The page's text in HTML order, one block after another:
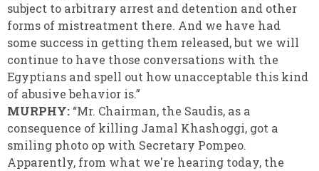
subject to arbitrary arrest and detention and other
forms of mistreatment there. And we have had
some success in getting them released, but we will
continue to have those conversations with the
Egyptians and spell out how unacceptable this kind
of abusive behavior is.”
MURPHY: “Mr. Chairman, the Saudis, as a
consequence of killing Jamal Khashoggi, got a
smiling photo op with Secretary Pompeo.
Apparently, from what we're hearing today, the